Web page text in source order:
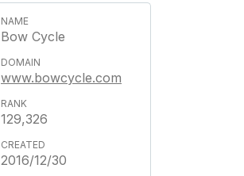
Bow Cycle
www.bowcycle.com
129,326
2016/12/30